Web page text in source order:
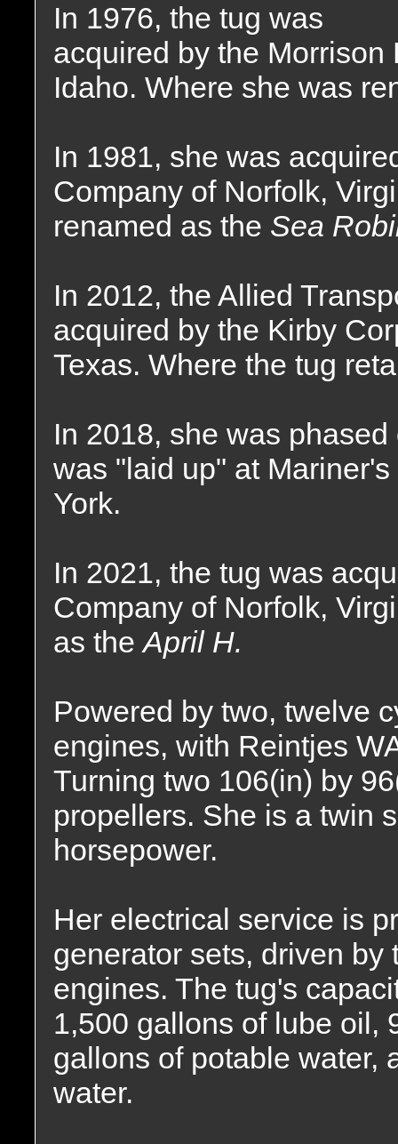
In 1976, the tug was
acquired by the
Idaho. Where she was
In 1981, she was
Company of Norfolk,
renamed as the Sea
In 2012, the Allied
acquired by the Kirby
Texas. Where the tug
In 2018, she was
was "laid up" at
York.
In 2021, the tug was
Company of Norfolk,
as theApril H.
Powered by two, twelve
engines, with Reintjes
Turning two 106(in) by
propellers. She is a twin
horsepower.
Her electrical service is
generator sets, driven
engines. The tug's
1,500 gallons of lube oil,
gallons of potable water,
water.